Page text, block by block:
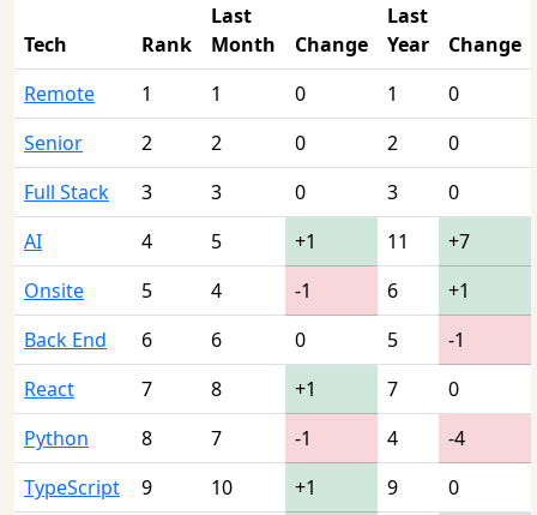
Tech Rank
Last
Month
Change
Last
Year
Change
Remote
1 1 0 1
0
Senior
2 2 0 2
0
Full Stack
3 3 0 3
0
AI
4 5 +1 11
+7
Onsite
5 4 -1 6
+1
Back End
6 6 0 5
-1
React
7 8 +1 7
0
Python
8 7 -1 4
-4
TypeScript
9 10 +1 9
0